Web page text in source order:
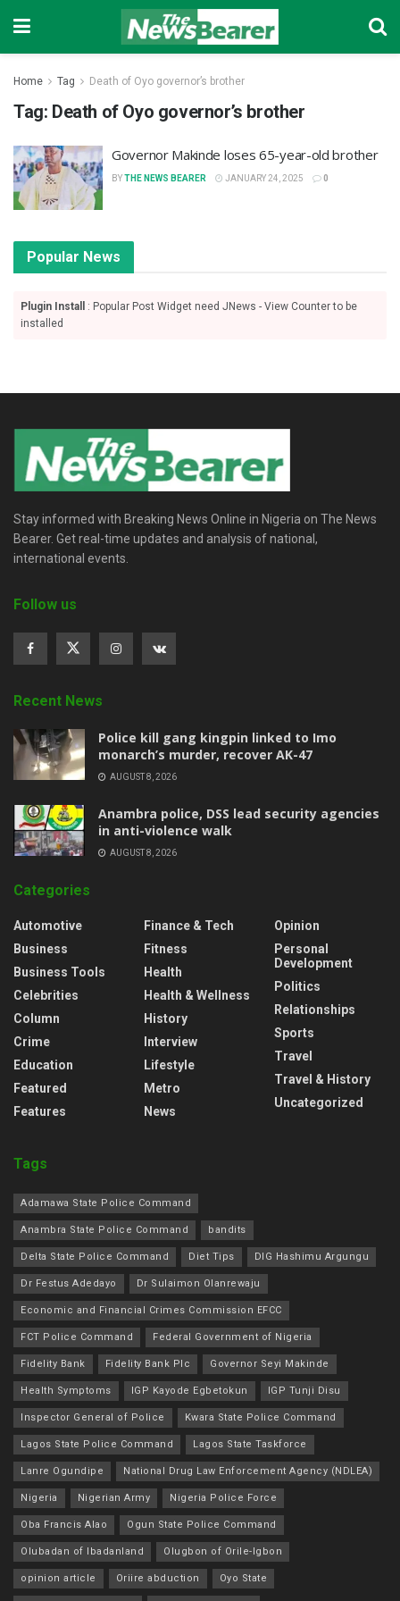
Home Tag Death of Oyo governor’s brother
Tag: Death of Oyo governor’s brother
Governor Makinde loses 65-year-old brother
BYTHE NEWS BEARER JANUARY 24, 2025 0
Popular News
Plugin Install
: Popular Post Widget need JNews - View Counter to be
installed
Stay informed with Breaking News Online in Nigeria on The News
Bearer. Get real-time updates and analysis of national,
international events.
Follow us
Recent News
Police kill gang kingpin linked to Imo
monarch’s murder, recover AK-47
AUGUST 8, 2026
Anambra police, DSS lead security agencies
in anti-violence walk
AUGUST 8, 2026
Categories
Automotive
Business
Business Tools
Celebrities
Column
Crime
Education
Featured
Features
Finance & Tech
Fitness
Health
Health & Wellness
History
Interview
Lifestyle
Metro
News
Opinion
Personal
Development
Politics
Relationships
Sports
Travel
Travel & History
Uncategorized
Tags
Adamawa State Police Command
Anambra State Police Command bandits
Delta State Police Command Diet Tips DIG Hashimu Argungu
Dr Festus Adedayo Dr Sulaimon Olanrewaju
Economic and Financial Crimes Commission EFCC
FCT Police Command Federal Government of Nigeria
Fidelity Bank Fidelity Bank Plc Governor Seyi Makinde
Health Symptoms IGP Kayode Egbetokun IGP Tunji Disu
Inspector General of Police Kwara State Police Command
Lagos State Police Command Lagos State Taskforce
Lanre Ogundipe National Drug Law Enforcement Agency (NDLEA)
Nigeria Nigerian Army Nigeria Police Force
Oba Francis Alao Ogun State Police Command
Olubadan of Ibadanland Olugbon of Orile-Igbon
opinion article Oriire abduction Oyo State